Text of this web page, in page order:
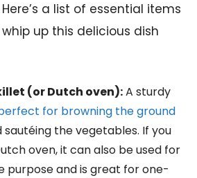
Here’s a list of essential items
up this delicious dish
(or Dutch oven):A sturdy
for browning the ground
sautéing the vegetables. If you
oven, it can also be used for
purpose and is great for one-